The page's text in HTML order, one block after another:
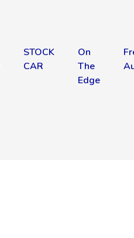
STOCK
CAR
On
The
Edge